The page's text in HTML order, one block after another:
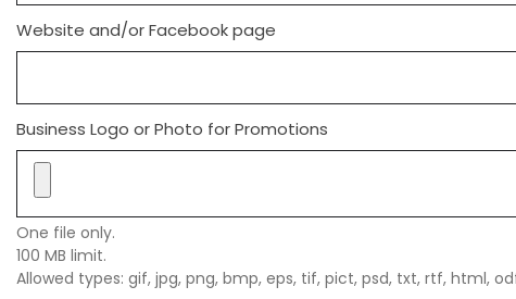
Website and/or Facebook page
Business Logo or Photo for Promotions
One file only.
100 MB limit.
Allowed types: gif, jpg, png, bmp, eps, tif, pict, psd, txt, rtf, html,